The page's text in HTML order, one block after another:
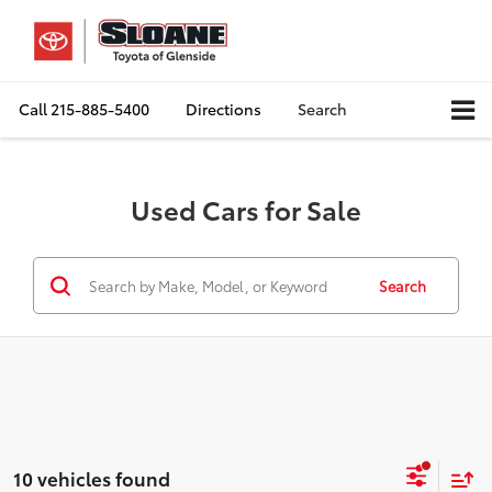
Call215-885-5400 Directions Search
Used Cars for Sale
Search
10 vehicles found